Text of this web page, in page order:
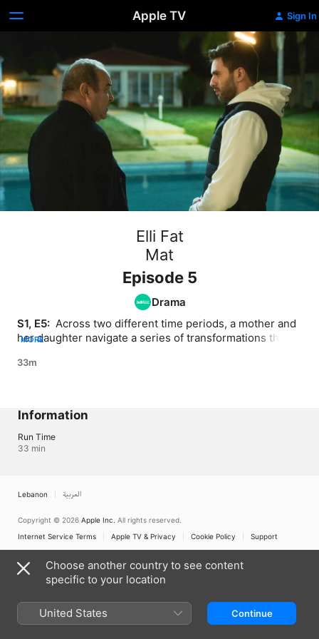
Apple TV Sign In
Elli Fat
Mat
Episode 5
Drama
S1, E5: Across two different time periods, a mother and
her daughter navigate a series of transformations that
others
MORE
33m
Information
Run Time
33 min
Lebanon العربية
Copyright © 2026 Apple Inc. All rights reserved.
Internet Service Terms
Apple TV & Privacy Cookie Policy Support
Choose another country to see content
specific to your location
United States Continue